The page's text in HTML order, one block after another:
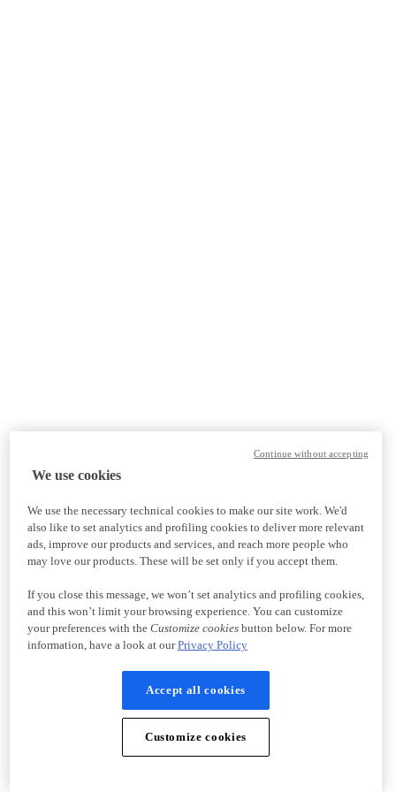
We use cookies
We use the necessary technical cookies to make our site work. We'd
also like to set analytics and profiling cookies to deliver more relevant
ads, improve our products and services, and reach more people who
may love our products. These will be set only if you accept them.
If you close this message, we won’t set analytics and profiling cookies,
and this won’t limit your browsing experience. You can customize
your preferences with the Customize cookiesbutton below. For more
information, have a look at ourPrivacy Policy
Accept all cookies
Customize cookies
Continue without accepting